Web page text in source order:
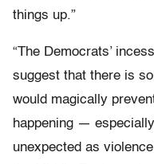
things up.”
“The Democrats’
suggest that there is
would magically
happening —
unexpected as